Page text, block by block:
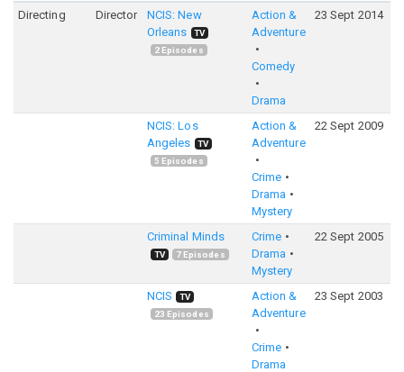
Directing
Director
NCIS: New
Orleans
TV
2Episodes
Action &
Adventure
Comedy
Drama
23 Sept 2014
NCIS: Los
Angeles
TV
5 Episodes
Action &
Adventure
Crime
Drama
Mystery
22 Sept 2009
Criminal Minds
TV 7Episodes
Crime
Drama
Mystery
22 Sept 2005
NCIS
TV
23 Episodes
Action &
Adventure
Crime
Drama
23 Sept 2003